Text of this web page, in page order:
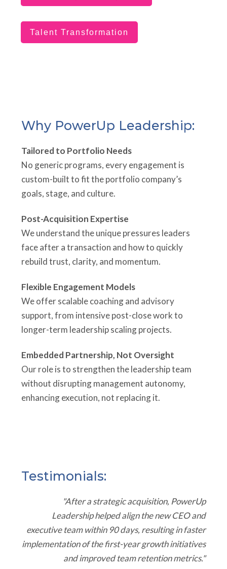
Talent Transformation
Why PowerUp Leadership:
Tailored to Portfolio Needs
No generic programs, every engagement is
custom-built to fit the portfolio company’s
goals, stage, and culture.
Post-Acquisition Expertise
We understand the unique pressures leaders
face after a transaction and how to quickly
rebuild trust, clarity, and momentum.
Flexible Engagement Models
We offer scalable coaching and advisory
support, from intensive post-close work to
longer-term leadership scaling projects.
Embedded Partnership, Not Oversight
Our role is to strengthen the leadership team
without disrupting management autonomy,
enhancing execution, not replacing it.
Testimonials:
"After a strategic acquisition, PowerUp
Leadership helped align the new CEO and
executive team within 90 days, resulting in faster
implementation of the first-year growth initiatives
and improved team retention metrics."